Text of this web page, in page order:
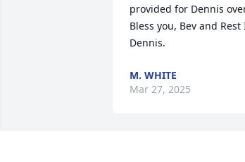
provided for Dennis
Bless you, Bev and Rest
Dennis.
M. WHITE
Mar 27, 2025